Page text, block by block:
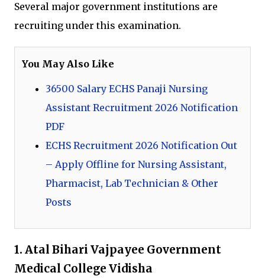
Several major government institutions are
recruiting under this examination.
You May Also Like
36500 Salary ECHS Panaji Nursing
Assistant Recruitment 2026 Notification
PDF
ECHS Recruitment 2026 Notification Out
– Apply Offline for Nursing Assistant,
Pharmacist, Lab Technician & Other
Posts
1. Atal Bihari Vajpayee Government
Medical College Vidisha